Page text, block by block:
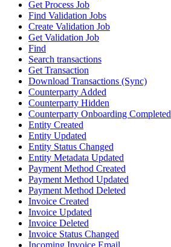
Get Process Job
Find Validation Jobs
Create Validation Job
Get Validation Job
Find
Search transactions
Get Transaction
Download Transactions (Sync)
Counterparty Added
Counterparty Hidden
Counterparty Onboarding Completed
Entity Created
Entity Updated
Entity Status Changed
Entity Metadata Updated
Payment Method Created
Payment Method Updated
Payment Method Deleted
Invoice Created
Invoice Updated
Invoice Deleted
Invoice Status Changed
Incoming Invoice Email